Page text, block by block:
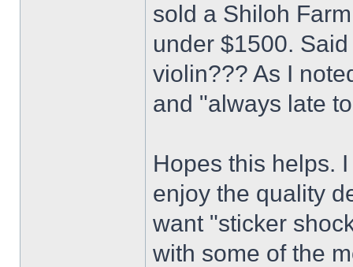
sold a Shiloh
under $1500.
violin??? As I
and "always late
Hopes this helps.
enjoy the quality
want "sticker
with some of the